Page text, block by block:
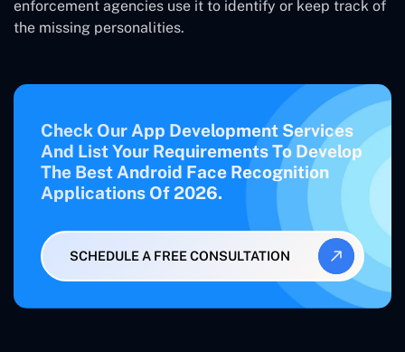
enforcement agencies use it to identify or keep track of
the missing personalities.
Check Our App Development Services
And List Your Requirements To Develop
The Best Android Face Recognition
Applications Of 2026.
SCHEDULE A FREE CONSULTATION